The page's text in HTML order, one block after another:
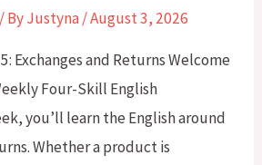
/ ByJustyna/August 3, 2026
Exchanges and Returns Welcome
Four-Skill English
you’ll learn the English around
Whether a product is